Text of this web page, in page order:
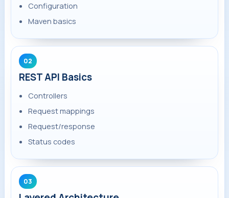
Configuration
Maven basics
02
REST API Basics
Controllers
Request mappings
Request/response
Status codes
03